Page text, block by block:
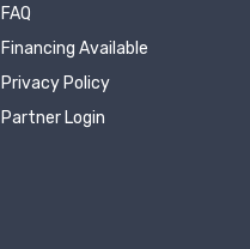
FAQ
Financing Available
Privacy Policy
Partner Login